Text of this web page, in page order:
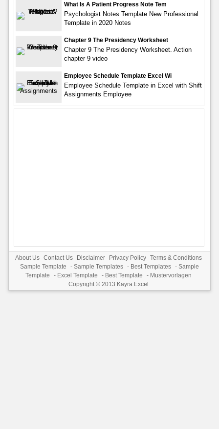
What Is A Patient Progress Note Tem
Psychologist Notes Template New Professional
Template in 2020 Notes
Chapter 9 The Presidency Worksheet
Chapter 9 The Presidency Worksheet. Action
chapter 9 video
Employee Schedule Template Excel Wi
Employee Schedule Template in Excel with Shift
Assignments Employee
About Us Contact Us Disclaimer Privacy Policy
Terms & Conditions
Sample Template
- Sample Templates - Best Templates - Sample
Template
- Excel Template - Best Template - Mustervorlagen
Copyright © 2013 Kayra Excel